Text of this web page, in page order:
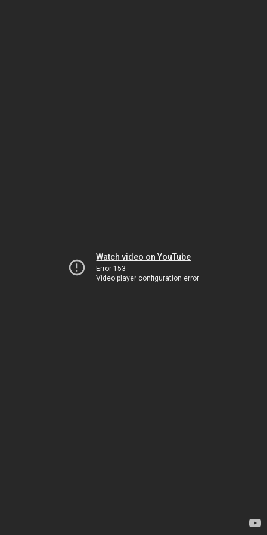
Watch video on YouTube
Error 153
Video player configuration error